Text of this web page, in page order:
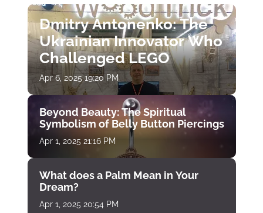
Dmitry Antonenko: The
Ukrainian Innovator Who
Challenged LEGO
Apr 6, 2025 19:20 PM
Beyond Beauty: The Spiritual
Symbolism of Belly Button Piercings
Apr 1, 2025 21:16 PM
What does a Palm Mean in Your
Dream?
Apr 1, 2025 20:54 PM